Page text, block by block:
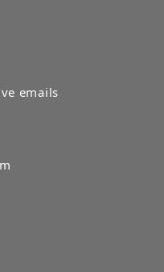
emails